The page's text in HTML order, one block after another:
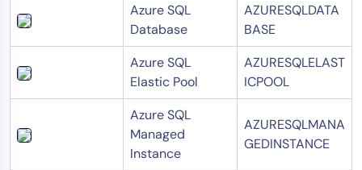
Azure SQL
Database
AZURESQLDATA
BASE
Azure SQL
Elastic Pool
AZURESQLELAST
ICPOOL
Azure SQL
Managed
Instance
AZURESQLMANA
GEDINSTANCE